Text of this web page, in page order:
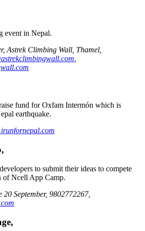
event in Nepal.
Astrek Climbing Wall, Thamel,
fund for Oxfam Intermón which is
earthquake.
to submit their ideas to compete
of Ncell App Camp.
September, 9802772267,